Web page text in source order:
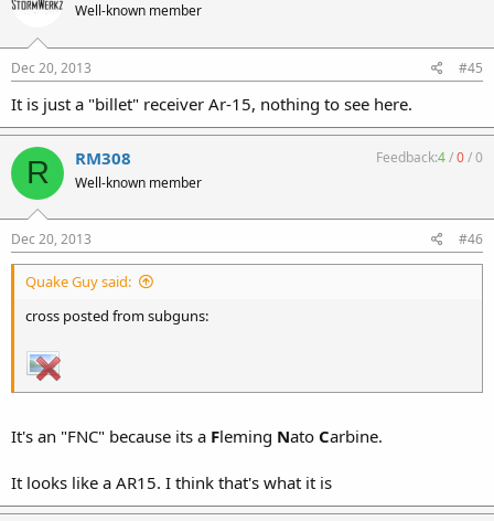
Well-known member
Dec 20, 2013 #45
It is just a "billet" receiver Ar-15, nothing to see here.
R RM308
Well-known member
Feedback:4/0/0
Dec 20, 2013 #46
Quake Guy said:
cross posted from subguns:
It's an "FNC" because its a Fleming Nato Carbine.
It looks like a AR15. I think that's what it is